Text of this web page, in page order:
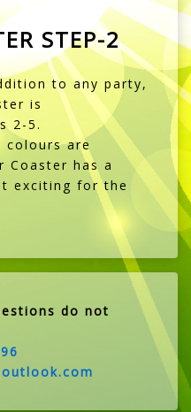
STEP-2
to any party,
is
2-5.
colours are
Coaster has a
exciting for the
do not